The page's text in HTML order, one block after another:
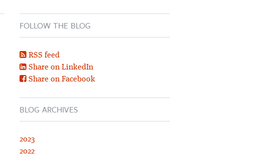
FOLLOW THE BLOG
RSS feed
Share on LinkedIn
Share on Facebook
BLOG ARCHIVES
2023
2022